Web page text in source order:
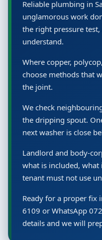
Reliable plumbing in
unglamorous work
the right pressure
understand.
Where copper,
choose methods that
the joint.
We check
the dripping spout.
next washer is close
Landlord and body-
what is included, what
tenant must not use
Ready for a proper fix
6109 or WhatsApp
details and we will